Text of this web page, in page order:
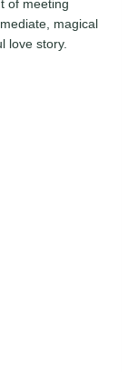
of meeting
magical
love story.